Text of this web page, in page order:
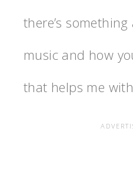
there’s
music and how
that helps me